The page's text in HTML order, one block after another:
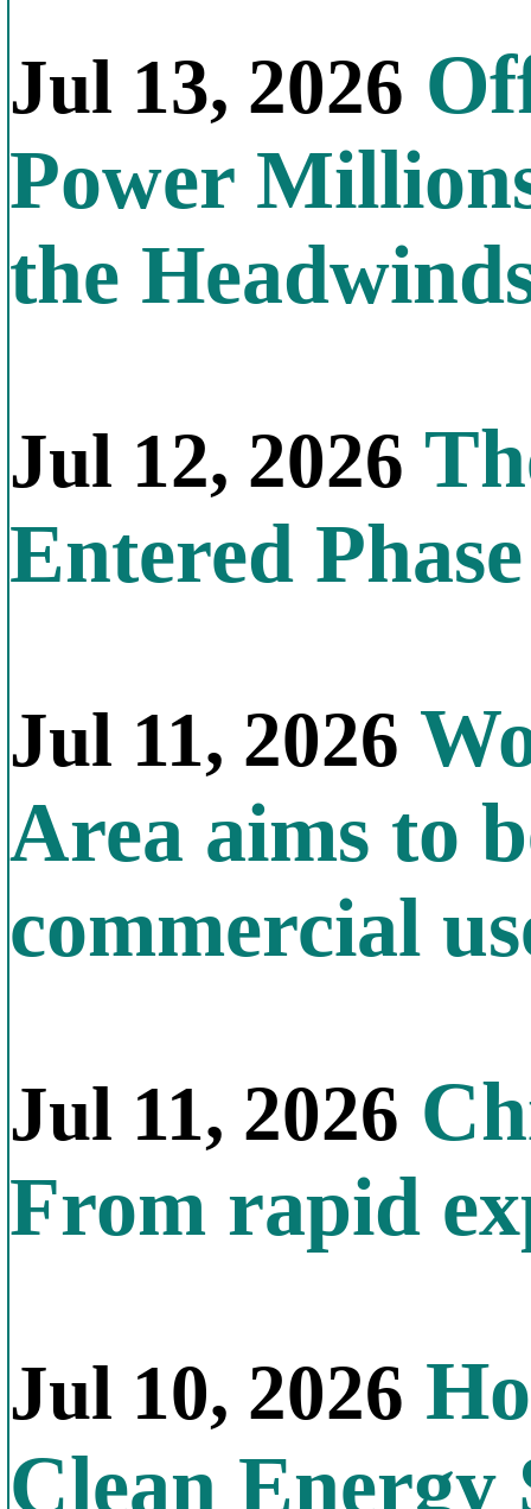
Jul 13, 2026
Power
the
Jul 12, 2026
Entered
Jul 11, 2026
Area aims to
commercial
Jul 11, 2026
From rapid
Jul 10, 2026
Clean Energy